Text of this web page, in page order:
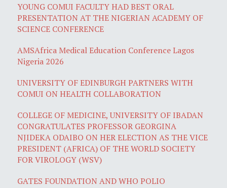
YOUNG COMUI FACULTY HAD BEST ORAL
PRESENTATION AT THE NIGERIAN ACADEMY OF
SCIENCE CONFERENCE
AMSAfrica Medical Education Conference Lagos
Nigeria 2026
UNIVERSITY OF EDINBURGH PARTNERS WITH
COMUI ON HEALTH COLLABORATION
COLLEGE OF MEDICINE, UNIVERSITY OF IBADAN
CONGRATULATES PROFESSOR GEORGINA
NJIDEKA ODAIBO ON HER ELECTION AS THE VICE
PRESIDENT (AFRICA) OF THE WORLD SOCIETY
FOR VIROLOGY (WSV)
GATES FOUNDATION AND WHO POLIO